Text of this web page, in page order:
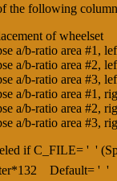
the following
of wheelset
a/b-ratio area #1,
a/b-ratio area #2,
a/b-ratio area #3,
a/b-ratio area #1,
a/b-ratio area #2,
a/b-ratio area #3,
if C_FILE= ' '
Default= ' '